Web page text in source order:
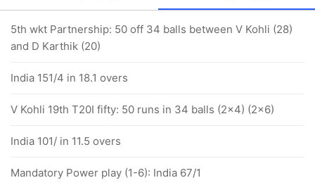
5th wkt Partnership: 50 off 34 balls between V Kohli (28)
and D Karthik (20)
India 151/4 in 18.1 overs
V Kohli 19th T20I fifty: 50 runs in 34 balls (2x4) (2x6)
India 101/ in 11.5 overs
Mandatory Power play (1-6): India 67/1